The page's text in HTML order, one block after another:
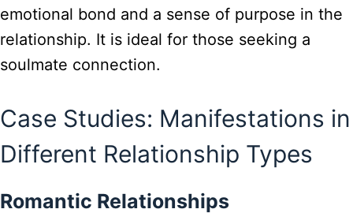
emotional bond and a sense of purpose in the
relationship. It is ideal for those seeking a
soulmate connection.
Case Studies: Manifestations in
Different Relationship Types
Romantic Relationships